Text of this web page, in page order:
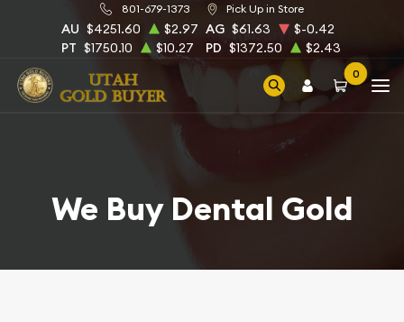
801-679-1373 Pick Up in Store
AU $4251.60 $2.97 AG $61.63
$-0.42
PT $1750.10 $10.27 PD $1372.50 $2.43
0
We Buy Dental Gold